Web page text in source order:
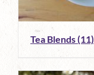
Tea Blends(11)